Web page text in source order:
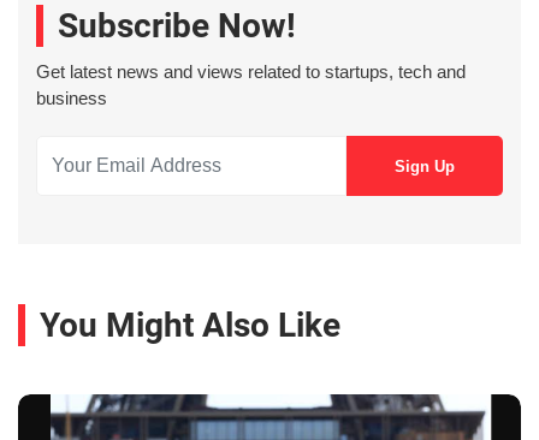
Subscribe Now!
Get latest news and views related to startups, tech and
business
You Might Also Like